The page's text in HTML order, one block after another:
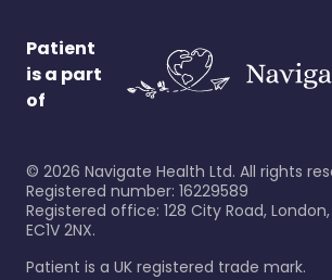
Patient
is a part
of
© 2026 Navigate Health Ltd. All rights
Registered number: 16229589
Registered office: 128 City Road,
EC1V 2NX.
Patient is a UK registered trade mark.